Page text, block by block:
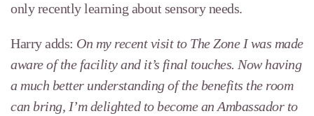
only recently learning about sensory needs.
Harry adds: On my recent visit to The Zone I was made
aware of the facility and it’s final touches. Now having
a much better understanding of the benefits the room
can bring, I’m delighted to become an Ambassador to